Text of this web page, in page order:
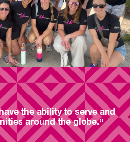
the ability to serve and
around the globe.”